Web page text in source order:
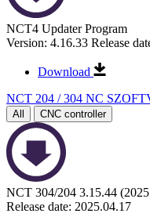
NCT4 Updater Program
Version: 4.16.33 Release
Download
NCT 204 / 304 NC
All CNC controller
NCT 304/204 3.15.44
Release date: 2025.04.17